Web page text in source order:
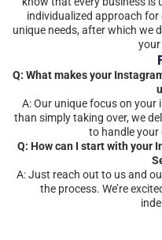
individualized approach
unique needs, after which we
your
Q: What makes your
A: Our unique focus on your
than simply taking over, we
to handle your
Q: How can I start with your
A: Just reach out to us and
the process. We’re